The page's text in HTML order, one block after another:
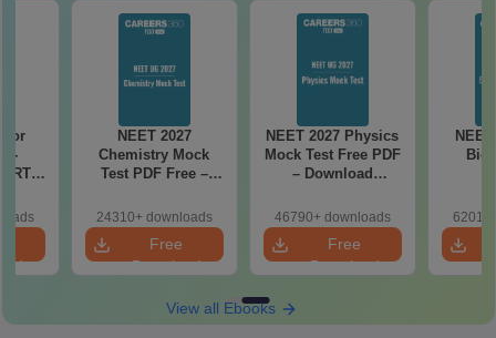
–
NEET 2027 Physics
Mock Test Free PDF
– Download
with Solutions
46790+ downloads
Free
Download
NEET Mock Test
Biology 2027
62010+ downloads
Free
Download
View all Ebooks